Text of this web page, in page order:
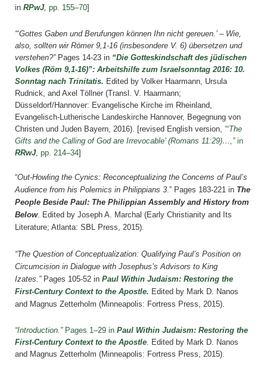
in RPwJ, pp. 155–70]
“‘Gottes Gaben und Berufungen können Ihn nicht gereuen.’ – Wie,
also, sollten wir Römer 9,1-16 (insbesondere V. 6) übersetzen und
verstehen?” Pages 14-23 in “Die Gotteskindschaft des jüdischen
Volkes (Röm 9,1-16)”: Arbeitshilfe zum Israelsonntag 2016: 10.
Sonntag nach Trinitatis. Edited by Volker Haarmann, Ursula
Rudnick, and Axel Töllner (Transl. V. Haarmann;
Düsseldorf/Hannover: Evangelische Kirche im Rheinland,
Evangelisch-Lutherische Landeskirche Hannover, Begegnung von
Christen und Juden Bayern, 2016). [revised English version, “‘The
Gifts and the Calling of God are Irrevocable’ (Romans 11:29)…,”in
RRwJ, pp. 214–34]
“Out-Howling the Cynics: Reconceptualizing the Concerns of Paul’s
Audience from his Polemics in Philippians 3 .” Pages 183-221 in The
People Beside Paul: The Philippian Assembly and History from
Below. Edited by Joseph A. Marchal (Early Christianity and Its
Literature; Atlanta: SBL Press, 2015).
“The Question of Conceptualization: Qualifying Paul’s Position on
Circumcision in Dialogue with Josephus’s Advisors to King
Izates.”Pages 105-52 in Paul Within Judaism: Restoring the
First-Century Context to the Apostle. Edited by Mark D. Nanos
and Magnus Zetterholm (Minneapolis: Fortress Press, 2015).
“Introduction.” Pages 1–29 in Paul Within Judaism: Restoring the
First-Century Context to the Apostle . Edited by Mark D. Nanos
and Magnus Zetterholm (Minneapolis: Fortress Press, 2015).